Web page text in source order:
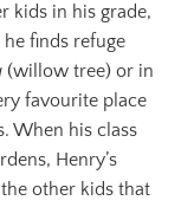
kids in his grade,
he finds refuge
(willow tree) or in
favourite place
When his class
Henry’s
other kids that